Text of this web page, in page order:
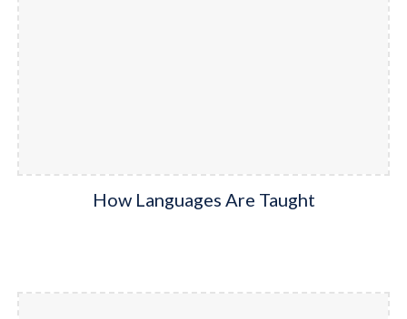
How Languages Are Taught